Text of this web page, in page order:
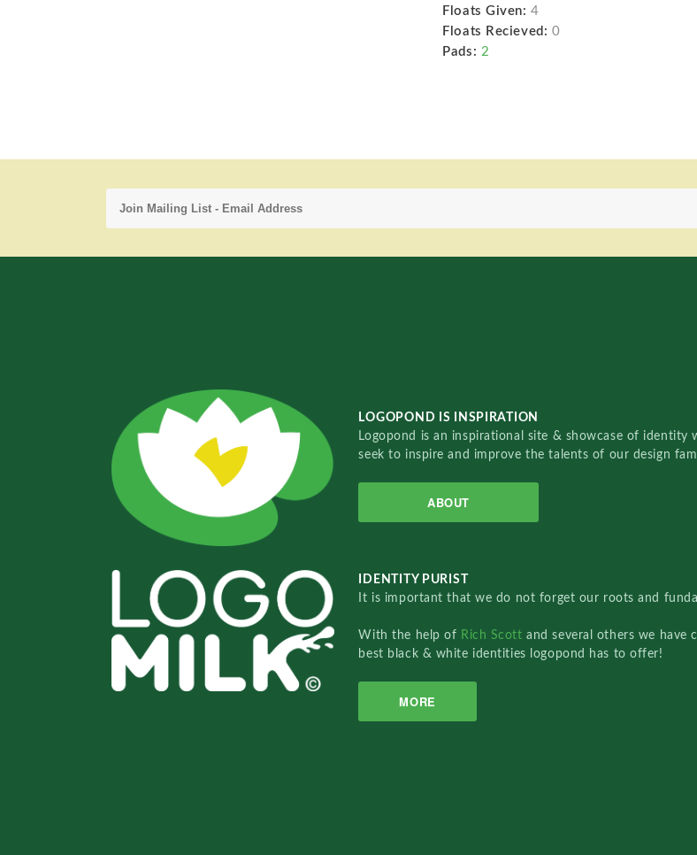
Floats Given: 4
Floats Recieved: 0
Pads: 2
LOGOPOND IS INSPIRATION
Logopond is an inspirational site & showcase of
seek to inspire and improve the talents of our design
ABOUT
IDENTITY PURIST
It is important that we do not forget our roots and
With the help of Rich Scottand several others we have
best black & white identities logopond has to offer!
MORE